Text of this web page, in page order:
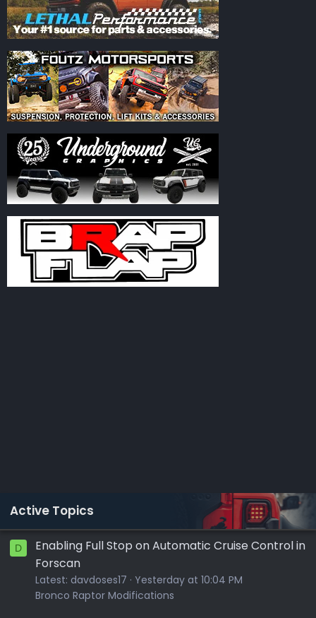
Active Topics
D
Enabling Full Stop on Automatic Cruise Control in
Forscan
Latest: davdoses17
Yesterday at 10:04 PM
Bronco Raptor Modifications